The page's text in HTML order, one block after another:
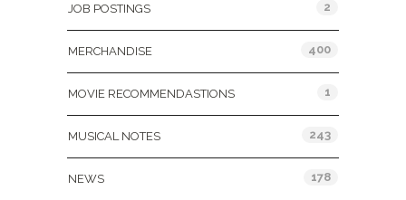
JOB POSTINGS 2
MERCHANDISE 400
MOVIE RECOMMENDASTIONS 1
MUSICAL NOTES 243
NEWS 178